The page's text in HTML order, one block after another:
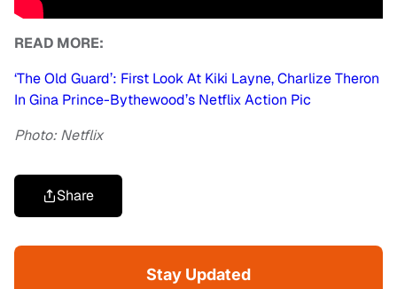
READ MORE:
‘The Old Guard’: First Look At Kiki Layne, Charlize Theron
In Gina Prince-Bythewood’s Netflix Action Pic
Photo: Netflix
Share
Stay Updated